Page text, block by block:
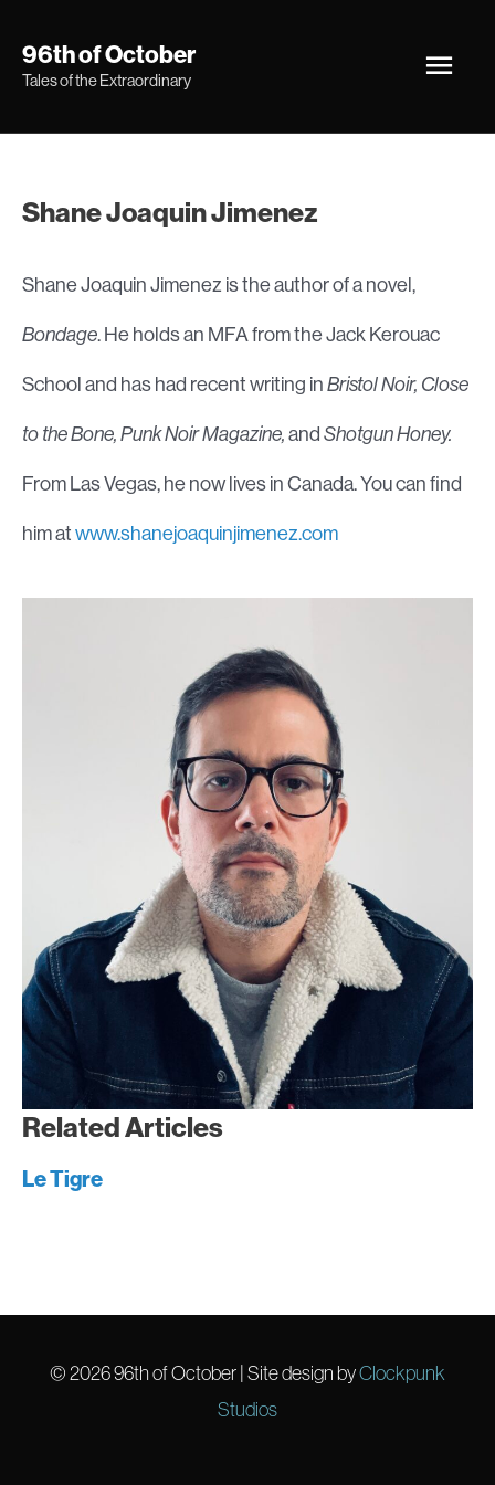
96th of October
Tales of the Extraordinary
Main
Shane Joaquin Jimenez
Shane Joaquin Jimenez is the author of a novel,
Bondage. He holds an MFA from the Jack Kerouac
School and has had recent writing inBristol Noir, Close
to the Bone, Punk Noir Magazine,andShotgun Honey.
From Las Vegas, he now lives in Canada. You can find
him atwww.shanejoaquinjimenez.com
Related Articles
Le Tigre
© 202696th of October| Site design byClockpunk
Studios